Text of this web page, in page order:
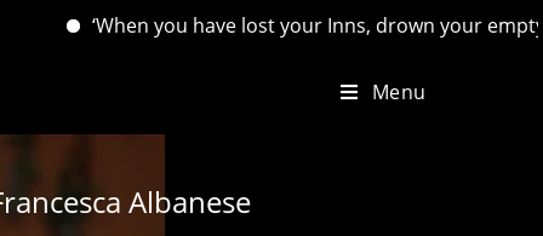
‘When you have lost your Inns, drown your empty selves,
Menu
Albanese